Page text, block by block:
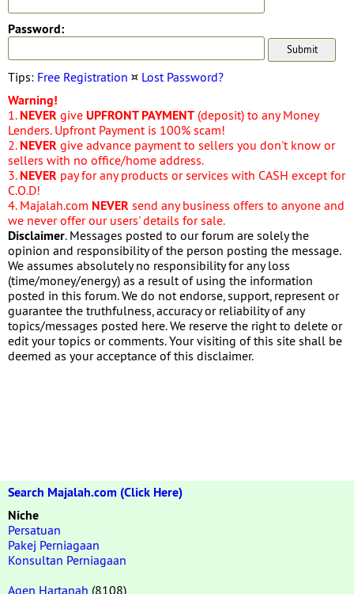
Password:
Tips: Free Registration ¤ Lost Password?
Warning!
1. NEVER give UPFRONT PAYMENT (deposit) to any Money
Lenders. Upfront Payment is 100% scam!
2. NEVER give advance payment to sellers you don't know or
sellers with no office/home address.
3. NEVER pay for any products or services with CASH except for
C.O.D!
4. Majalah.com NEVER send any business offers to anyone and
we never offer our users' details for sale.
Disclaimer. Messages posted to our forum are solely the
opinion and responsibility of the person posting the message.
We assumes absolutely no responsibility for any loss
(time/money/energy) as a result of using the information
posted in this forum. We do not endorse, support, represent or
guarantee the truthfulness, accuracy or reliability of any
topics/messages posted here. We reserve the right to delete or
edit your topics or comments. Your visiting of this site shall be
deemed as your acceptance of this disclaimer.
Search Majalah.com (Click Here)
Niche
Persatuan
Pakej Perniagaan
Konsultan Perniagaan
Agen Hartanah (8108)